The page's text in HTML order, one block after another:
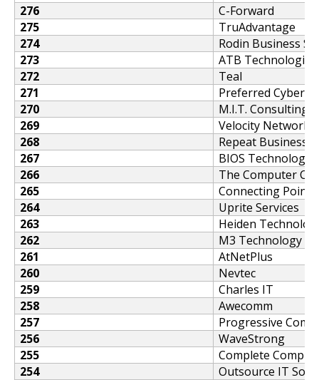
276
C-Forward
275
TruAdvantage
274
Rodin Business
273
ATB Technologies
272
Teal
271
Preferred
270
M.I.T. Consulting
269
Velocity Network
268
Repeat Business
267
BIOS
266
The Computer
265
Connecting Point
264
Uprite Services
263
Heiden
262
M3 Technology
261
AtNetPlus
260
Nevtec
259
Charles IT
258
Awecomm
257
Progressive
256
WaveStrong
255
Complete
254
Outsource IT